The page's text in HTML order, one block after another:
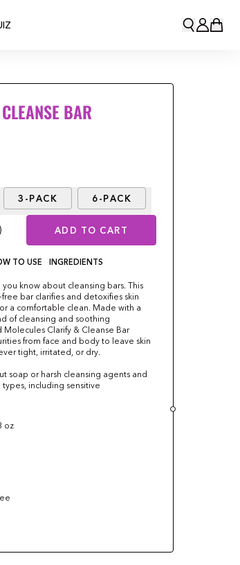
BAR
3-PACK 6-PACK
ADD TO CART
TO USE INGREDIENTS
know about cleansing bars. This
bar clarifies and detoxifies skin
a comfortable clean. Made with a
of cleansing and soothing
Clarify & Cleanse Bar
from face and body to leave skin
tight, irritated, or dry.
soap or harsh cleansing agents and
types, including sensitive
oz